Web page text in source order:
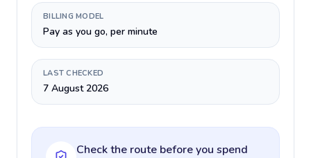
BILLING MODEL
Pay as you go, per minute
LAST CHECKED
7 August 2026
Check the route before you spend